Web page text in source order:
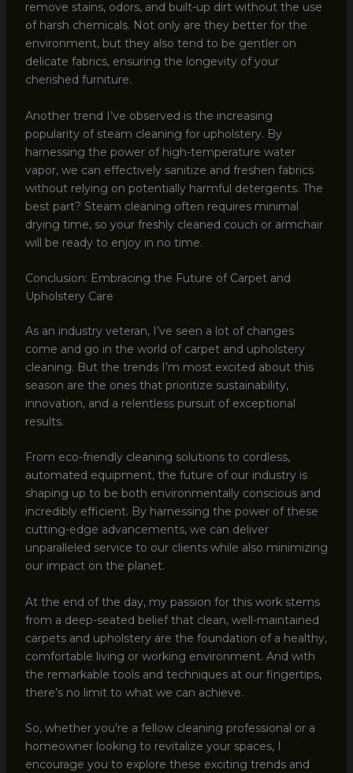
remove stains, odors, and built-up dirt without the use
of harsh chemicals. Not only are they better for the
environment, but they also tend to be gentler on
delicate fabrics, ensuring the longevity of your
cherished furniture.
Another trend I’ve observed is the increasing
popularity of steam cleaning for upholstery. By
harnessing the power of high-temperature water
vapor, we can effectively sanitize and freshen fabrics
without relying on potentially harmful detergents. The
best part? Steam cleaning often requires minimal
drying time, so your freshly cleaned couch or armchair
will be ready to enjoy in no time.
Conclusion: Embracing the Future of Carpet and
Upholstery Care
As an industry veteran, I’ve seen a lot of changes
come and go in the world of carpet and upholstery
cleaning. But the trends I’m most excited about this
season are the ones that prioritize sustainability,
innovation, and a relentless pursuit of exceptional
results.
From eco-friendly cleaning solutions to cordless,
automated equipment, the future of our industry is
shaping up to be both environmentally conscious and
incredibly efficient. By harnessing the power of these
cutting-edge advancements, we can deliver
unparalleled service to our clients while also minimizing
our impact on the planet.
At the end of the day, my passion for this work stems
from a deep-seated belief that clean, well-maintained
carpets and upholstery are the foundation of a healthy,
comfortable living or working environment. And with
the remarkable tools and techniques at our fingertips,
there’s no limit to what we can achieve.
So, whether you’re a fellow cleaning professional or a
homeowner looking to revitalize your spaces, I
encourage you to explore these exciting trends and